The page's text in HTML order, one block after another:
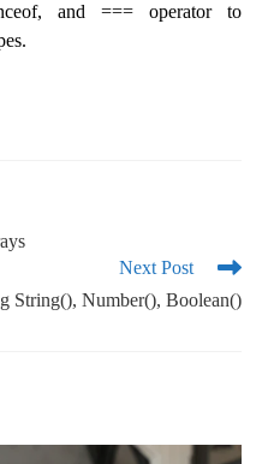
and === operator to
Next Post
String(), Number(), Boolean()